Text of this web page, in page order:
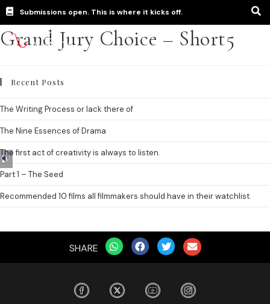
Submissions open. This is where it kicks off.
Grand Jury Choice – Short5
Recent Posts
The Writing Process or lack there of
The Nine Essences of Drama
The first act of creativity is always to listen.
Part 1 – The Seed
Recommended 10 films all filmmakers should have in their watchlist.
SHARE
Audio
Player